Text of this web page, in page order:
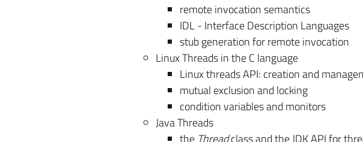
remote invocation semantics
IDL - Interface Description Languages
stub generation for remote invocation
Linux Threads in the C language
Linux threads API: creation and
mutual exclusion and locking
condition variables and monitors
Java Threads
the Threadclass and the JDK API for